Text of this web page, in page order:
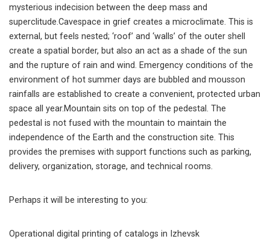
mysterious indecision between the deep mass and
superclitude.Cavespace in grief creates a microclimate. This is
external, but feels nested; ‘roof’ and ‘walls’ of the outer shell
create a spatial border, but also an act as a shade of the sun
and the rupture of rain and wind. Emergency conditions of the
environment of hot summer days are bubbled and mousson
rainfalls are established to create a convenient, protected urban
space all year.Mountain sits on top of the pedestal. The
pedestal is not fused with the mountain to maintain the
independence of the Earth and the construction site. This
provides the premises with support functions such as parking,
delivery, organization, storage, and technical rooms.
Perhaps it will be interesting to you:
Operational digital printing of catalogs in Izhevsk